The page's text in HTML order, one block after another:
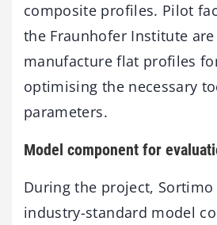
composite profiles. Pilot
the Fraunhofer Institute
manufacture flat profiles
optimising the necessary
parameters.
Model component for
During the project,
industry-standard model